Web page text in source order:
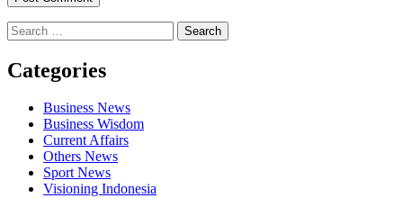
Search
for:
Categories
Business News
Business Wisdom
Current Affairs
Others News
Sport News
Visioning Indonesia